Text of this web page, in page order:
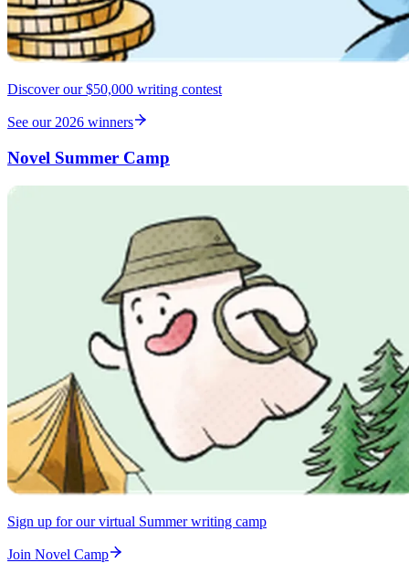
Discover our $50,000 writing contest
See our 2026 winners
Novel Summer Camp
Sign up for our virtual Summer writing camp
Join Novel Camp